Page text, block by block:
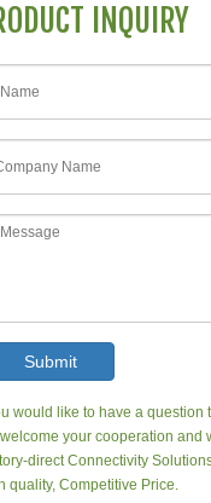
INQUIRY
Submit
would like to have a
your cooperation and
direct Connectivity
quality, Competitive Price.